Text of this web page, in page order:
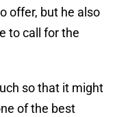
offer, but he also
to call for the
so that it might
of the best